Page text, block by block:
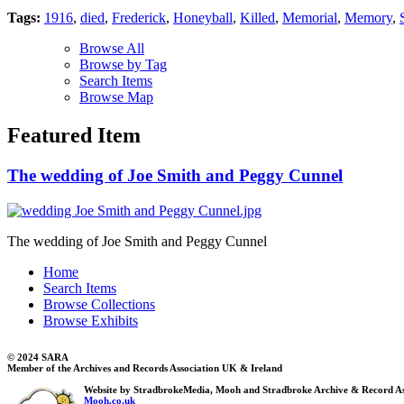
Tags: 1916, died, Frederick, Honeyball, Killed, Memorial, Memory,
Browse All
Browse by Tag
Search Items
Browse Map
Featured Item
The wedding of Joe Smith and Peggy Cunnel
The wedding of Joe Smith and Peggy Cunnel
Home
Search Items
Browse Collections
Browse Exhibits
© 2024 SARA
Member of the Archives and Records Association UK & Ireland
Website by StradbrokeMedia, Mooh and Stradbroke Archive & Record
Mooh.co.uk